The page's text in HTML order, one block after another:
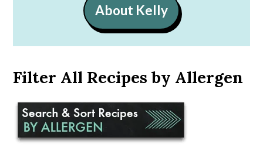
About Kelly
Filter All Recipes by Allergen